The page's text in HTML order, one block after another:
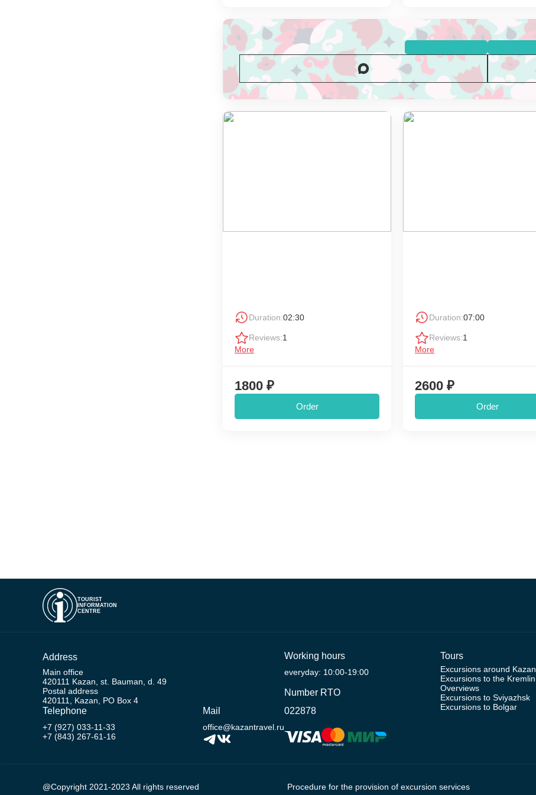
Duration:02:30
Reviews:1
More
1800 ₽
Order
Duration:07:00
Reviews:1
More
2600 ₽
Order
TOURIST
INFORMATION
CENTRE
Address
Main office
420111 Kazan, st. Bauman, d. 49
Postal address
420111, Kazan, PO Box 4
Telephone
+7 (927) 033-11-33
+7 (843) 267-61-16
Mail
office@kazantravel.ru
Working hours
everyday: 10:00-19:00
Number RTO
022878
Tours
Excursions around Kazan
Excursions to the Kremlin
Overviews
Excursions to Sviyazhsk
Excursions to Bolgar
@Copyright 2021-2023 All rights reserved Procedure for the provision of excursion services